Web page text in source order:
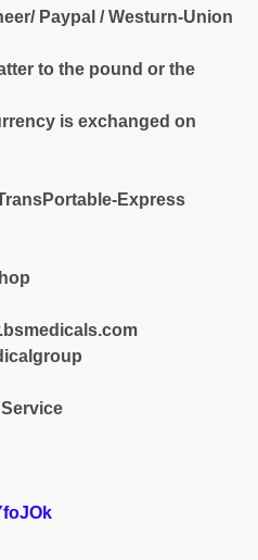
Paypal / Westurn-Union
to the pound or the
is exchanged on
Express